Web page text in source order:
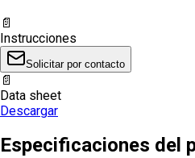
📄
Instrucciones
Solicitar por contacto
📄
Data sheet
Descargar
Especificaciones del